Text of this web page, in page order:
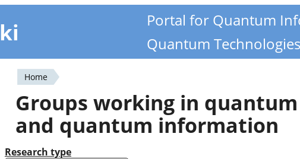
Portal for Quantum
Quantum Technologies
You
are
here
Home
Groups working in
and quantum information
Research type